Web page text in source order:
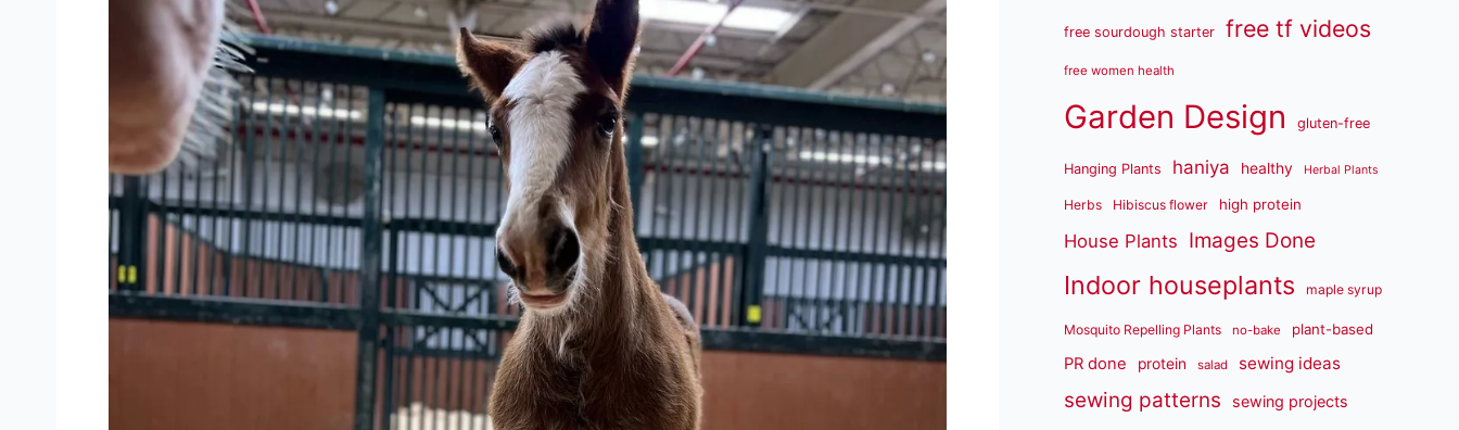
free sourdough starter free tf videos
free women health
Garden Design gluten-free
Hanging Plants haniya healthy Herbal Plants
Herbs Hibiscus flower high protein
House Plants Images Done
Indoor houseplants maple syrup
Mosquito Repelling Plants no-bake plant-based
PR done protein salad sewing ideas
sewing patterns sewing projects